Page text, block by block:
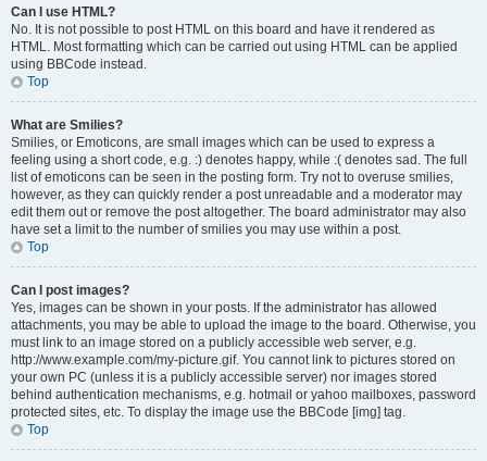
Can I use HTML?
No. It is not possible to post HTML on this board and have it rendered as
HTML. Most formatting which can be carried out using HTML can be applied
using BBCode instead.
Top
What are Smilies?
Smilies, or Emoticons, are small images which can be used to express a
feeling using a short code, e.g. :) denotes happy, while :( denotes sad. The full
list of emoticons can be seen in the posting form. Try not to overuse smilies,
however, as they can quickly render a post unreadable and a moderator may
edit them out or remove the post altogether. The board administrator may also
have set a limit to the number of smilies you may use within a post.
Top
Can I post images?
Yes, images can be shown in your posts. If the administrator has allowed
attachments, you may be able to upload the image to the board. Otherwise, you
must link to an image stored on a publicly accessible web server, e.g.
http://www.example.com/my-picture.gif. You cannot link to pictures stored on
your own PC (unless it is a publicly accessible server) nor images stored
behind authentication mechanisms, e.g. hotmail or yahoo mailboxes, password
protected sites, etc. To display the image use the BBCode [img] tag.
Top